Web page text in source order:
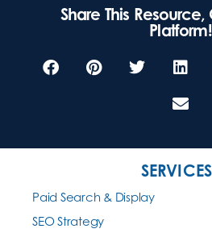
Share This
Platform!
SERVICES
Paid Search & Display
SEO Strategy